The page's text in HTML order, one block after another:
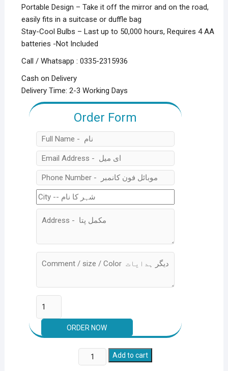
Portable Design – Take it off the mirror and on the road,
easily fits in a suitcase or duffle bag
Stay-Cool Bulbs – Last up to 50,000 hours, Requires 4 AA
batteries -Not Included
Call / Whatsapp : 0335-2315936
Cash on Delivery
Delivery Time: 2-3 Working Days
Order Form
Studio
Glow
Add to cart